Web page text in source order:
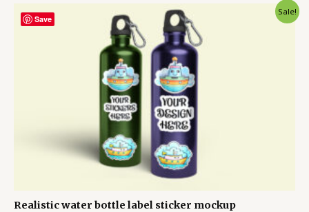
Save
Sale!
Realistic water bottle label sticker mockup